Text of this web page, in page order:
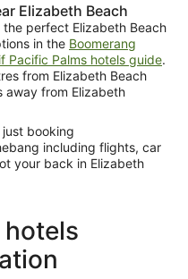
Elizabeth Beach
perfect Elizabeth Beach
in the Boomerang
Pacific Palms hotels guide.
from Elizabeth Beach
away from Elizabeth
booking
including flights, car
your back in Elizabeth
hotels